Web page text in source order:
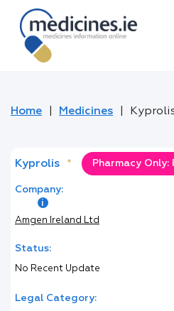
Home Medicines
Kyprolis * Pharmacy
Company:
Amgen Ireland Ltd
Status:
No Recent Update
Legal Category: